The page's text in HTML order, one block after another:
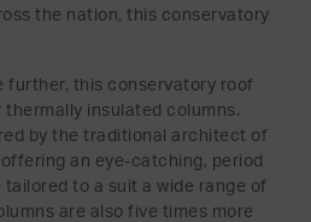
the nation, this conservatory
further, this conservatory roof
insulated columns.
by the traditional architect of
an eye-catching, period
to a suit a wide range of
are also five times more